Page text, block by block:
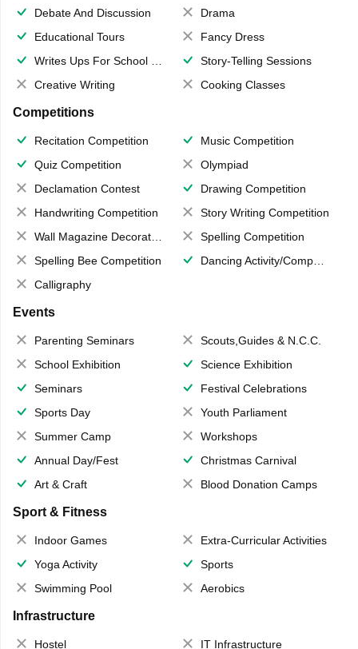
Debate And Discussion
Drama
Educational Tours
Fancy Dress
Writes Ups For School Magazine
Story-Telling Sessions
Creative Writing
Cooking Classes
Competitions
Recitation Competition
Music Competition
Quiz Competition
Olympiad
Declamation Contest
Drawing Competition
Handwriting Competition
Story Writing Competition
Wall Magazine Decoration
Spelling Competition
Spelling Bee Competition
Dancing Activity/Competition
Calligraphy
Events
Parenting Seminars
Scouts,Guides & N.C.C.
School Exhibition
Science Exhibition
Seminars
Festival Celebrations
Sports Day
Youth Parliament
Summer Camp
Workshops
Annual Day/Fest
Christmas Carnival
Art & Craft
Blood Donation Camps
Sport & Fitness
Indoor Games
Extra-Curricular Activities
Yoga Activity
Sports
Swimming Pool
Aerobics
Infrastructure
Hostel IT Infrastructure